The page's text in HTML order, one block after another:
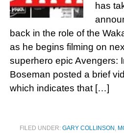
has
back in the role of the
as he begins filming on
superhero epic Avengers:
Boseman posted a brief
which indicates that […]
FILED UNDER: GARY COLLINSON ,